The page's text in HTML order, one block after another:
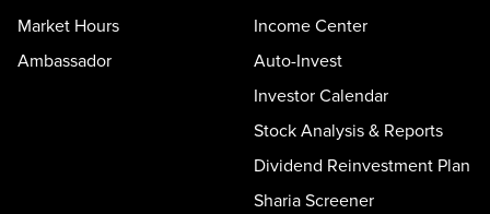
Market Hours
Ambassador
Income Center
Auto-Invest
Investor Calendar
Stock Analysis & Reports
Dividend Reinvestment Plan
Sharia Screener